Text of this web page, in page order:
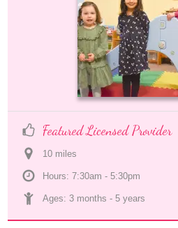
Featured Licensed Provider
10 miles
Hours: 7:30am - 5:30pm
Ages: 3 months - 5 years